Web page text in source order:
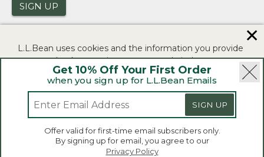
Get 10% Off Your First Order
when you sign up for L.L.Bean Emails
SIGN UP
Offer valid for first-time email subscribers only.
By signing up for email, you agree to our
Privacy Policy
SIGN UP
Security | Privacy Policy | Product Recalls
CA-UK Transparency Act | Accessibility
L.L.Bean® is a registered trademark of L.L.Bean Inc.
Copyright 2026.
L.L.Bean uses cookies and the information you provide
to us at check-out to improve our website's
functionality, analyze how customers use our website,
and to provide more relevant advertising. You can read
If you consent to this use please click "I agree".
I Agree
✕